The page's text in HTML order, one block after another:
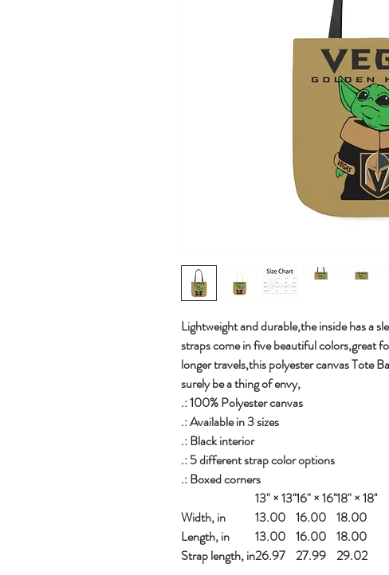
Lightweight and durable,the inside has a
straps come in five beautiful colors,great
longer travels,this polyester canvas Tote
surely be a thing of envy,
.: 100% Polyester canvas
.: Available in 3 sizes
.: Black interior
.: 5 different strap color options
.: Boxed corners
13" × 13''16" × 16''18" × 18''
Width, in
13.00 16.00 18.00
Length, in
13.00 16.00 18.00
Strap length, in26.97 27.99 29.02